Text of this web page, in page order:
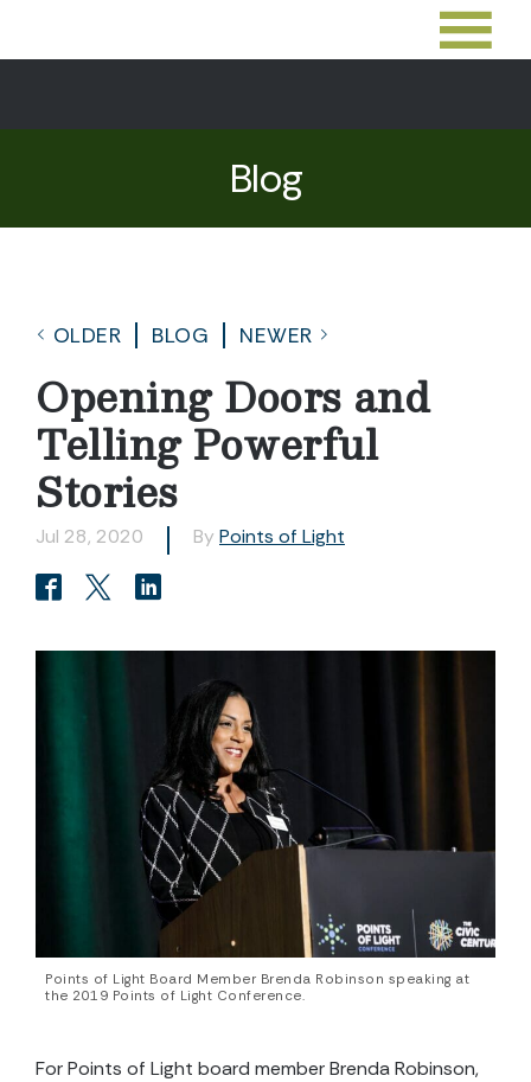
Blog
OLDER BLOG NEWER
Opening Doors and
Telling Powerful
Stories
Jul 28, 2020 By Points of Light
Points of Light Board Member Brenda Robinson speaking at
the 2019 Points of Light Conference.
For Points of Light board member Brenda Robinson,